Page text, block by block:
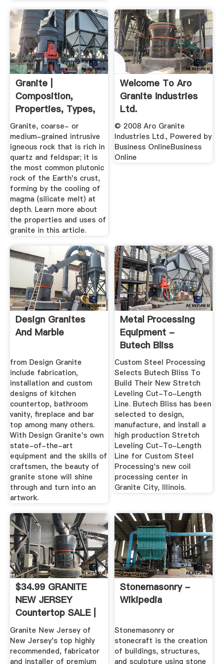
Granite |
Composition,
Properties, Types,
& Uses ...
Granite, coarse- or
medium-grained intrusive
igneous rock that is rich in
quartz and feldspar; it is
the most common plutonic
rock of the Earth's crust,
forming by the cooling of
magma (silicate melt) at
depth. Learn more about
the properties and uses of
granite in this article.
Welcome To Aro
Granite Industries
Ltd.
© 2008 Aro Granite
Industries Ltd., Powered by
Business OnlineBusiness
Online
Design Granites
And Marble
from Design Granite
include fabrication,
installation and custom
designs of kitchen
countertop, bathroom
vanity, fireplace and bar
top among many others.
With Design Granite's own
state-of-the-art
equipment and the skills of
craftsmen, the beauty of
granite stone will shine
through and turn into an
artwork.
Metal Processing
Equipment -
Butech Bliss
Custom Steel Processing
Selects Butech Bliss To
Build Their New Stretch
Leveling Cut-To-Length
Line. Butech Bliss has been
selected to design,
manufacture, and install a
high production Stretch
Leveling Cut-To-Length
Line for Custom Steel
Processing's new coil
processing center in
Granite City, Illinois.
$34.99 GRANITE
NEW JERSEY
Countertop SALE |
50% Off ...
Granite New Jersey of
New Jersey's top highly
recommended, fabricator
and installer of premium
Stonemasonry -
Wikipedia
Stonemasonry or
stonecraft is the creation
of buildings, structures,
and sculpture using stone